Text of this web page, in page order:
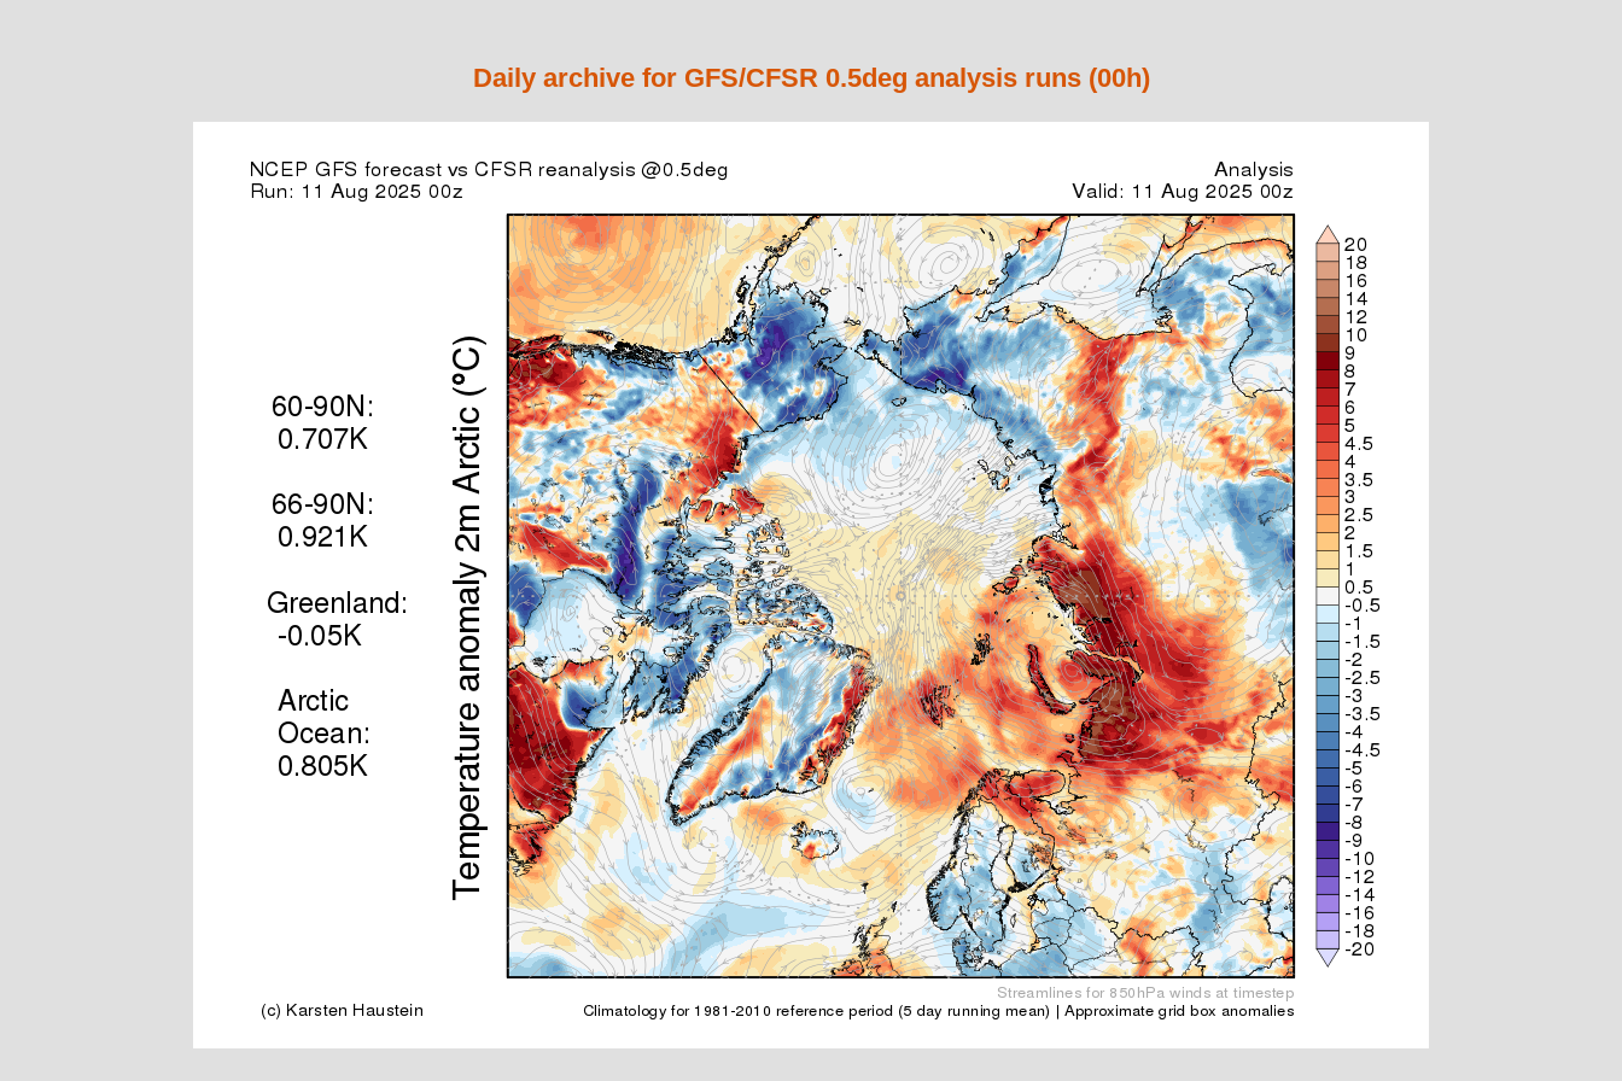
Daily archive for GFS/CFSR 0.5deg analysis runs (00h)